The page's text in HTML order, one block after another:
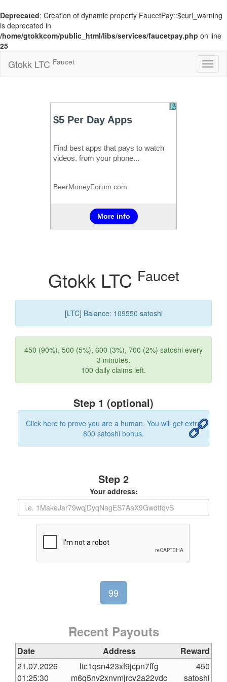
Deprecated: Creation of dynamic property FaucetPay::$curl_warning
is deprecated in
/home/gtokkcom/public_html/libs/services/faucetpay.php on line
25
Gtokk LTC Faucet
Gtokk LTC Faucet
[LTC] Balance: 109550 satoshi
450 (90%), 500 (5%), 600 (3%), 700 (2%) satoshi every
3 minutes.
100 daily claims left.
Step 1 (optional)
Click here to prove you are a human. You will get extra
800 satoshi bonus.
Step 2
Your address:
Recent Payouts
Date Address
Reward
21.07.2026
01:25:30
ltc1qsn423xf9jcpn7ffg
m6q5nv2xnvmjrcv2a22vdc
450
satoshi